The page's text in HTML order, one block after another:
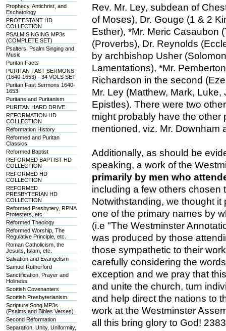
Prophecy, Antichrist, and
Eschatology
PROTESTANT HD
COLLECTION
PSALM SINGING MP3s
(COMPLETE SET)
Psalters, Psalm Singing and
Music
Puritan Facts
PURITAN FAST SERMONS
(1640-1653) - 34 VOLS SET
Puritan Fast Sermons 1640-
1653
Puritans and Puritanism
PURITAN HARD DRIVE
REFORMATION HD
COLLECTION
Reformation History
Reformed and Puritan
Classics
Reformed Baptist
REFORMED BAPTIST HD
COLLECTION
REFORMED HD
COLLECTION
REFORMED
PRESBYTERIAN HD
COLLECTION
Reformed Presbytery, RPNA
Protesters, etc.
Reformed Theology
Reformed Worship, The
Regulative Principle, etc.
Roman Catholicism, the
Jesuits, Islam, etc.
Salvation and Evangelism
Samuel Rutherford
Sanctification, Prayer and
Holiness
Scottish Covenanters
Scottish Presbyterianism
Scripture Song MP3s
(Psalms and Bibles Verses)
Second Reformation
Separation, Unity, Uniformity,
Rev. Mr. Ley, subdean of
of Moses), Dr. Gouge (1 & 2
Esther), *Mr. Meric Casaubon
(Proverbs), Dr. Reynolds
by archbishop Usher
Lamentations), *Mr.
Richardson in the second
Mr. Ley (Matthew, Mark,
Epistles). There were two
might probably have the other
mentioned, viz. Mr. Downham
Additionally, as should be
speaking, a work of the
primarily by men who
including a few others chosen
Notwithstanding, we thought
one of the primary names by
(i.e "The Westminster
was produced by those
those sympathetic to their
carefully considering the
exception and we pray that
and unite the church, turn
and help direct the nations to
work at the Westminster
all this bring glory to God!